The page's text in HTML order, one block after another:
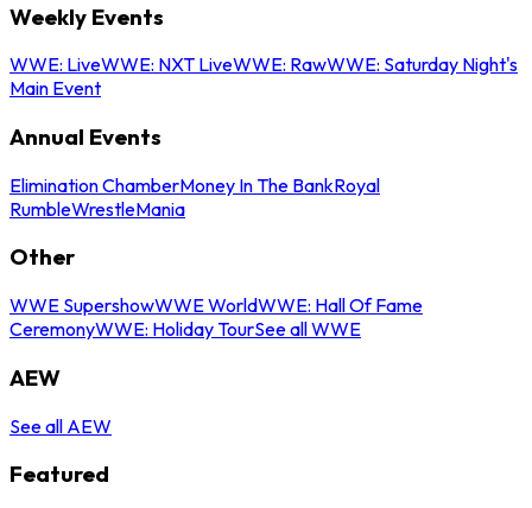
Weekly Events
WWE: LiveWWE: NXT LiveWWE: RawWWE: Saturday Night's
Main Event
Annual Events
Elimination ChamberMoney In The BankRoyal
RumbleWrestleMania
Other
WWE SupershowWWE WorldWWE: Hall Of Fame
CeremonyWWE: Holiday TourSee all WWE
AEW
See all AEW
Featured